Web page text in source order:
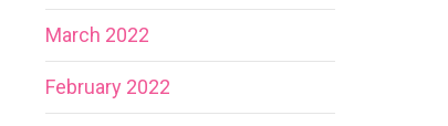
March 2022
February 2022